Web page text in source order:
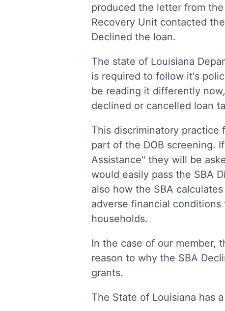
produced the letter from
Recovery Unit contacted
Declined the loan.
The state of Louisiana
is required to follow it's
be reading it differently
declined or cancelled loan
This discriminatory practice
part of the DOB screening.
Assistance" they will be
would easily pass the SBA
also how the SBA
adverse financial
households.
In the case of our member,
reason to why the SBA
grants.
The State of Louisiana has